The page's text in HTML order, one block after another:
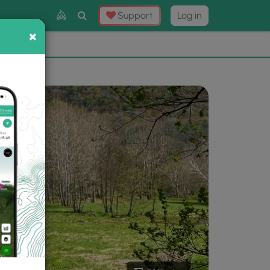
Toggle
Search
Support Log in
×
×